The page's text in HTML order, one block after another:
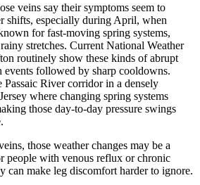
veins say their symptoms seem to
shifts, especially during April, when
for fast-moving spring systems,
stretches. Current National Weather
routinely show these kinds of abrupt
events followed by sharp cooldowns.
River corridor in a densely
where changing spring systems
those day-to-day pressure swings
those weather changes may be a
people with venous reflux or chronic
can make leg discomfort harder to ignore.